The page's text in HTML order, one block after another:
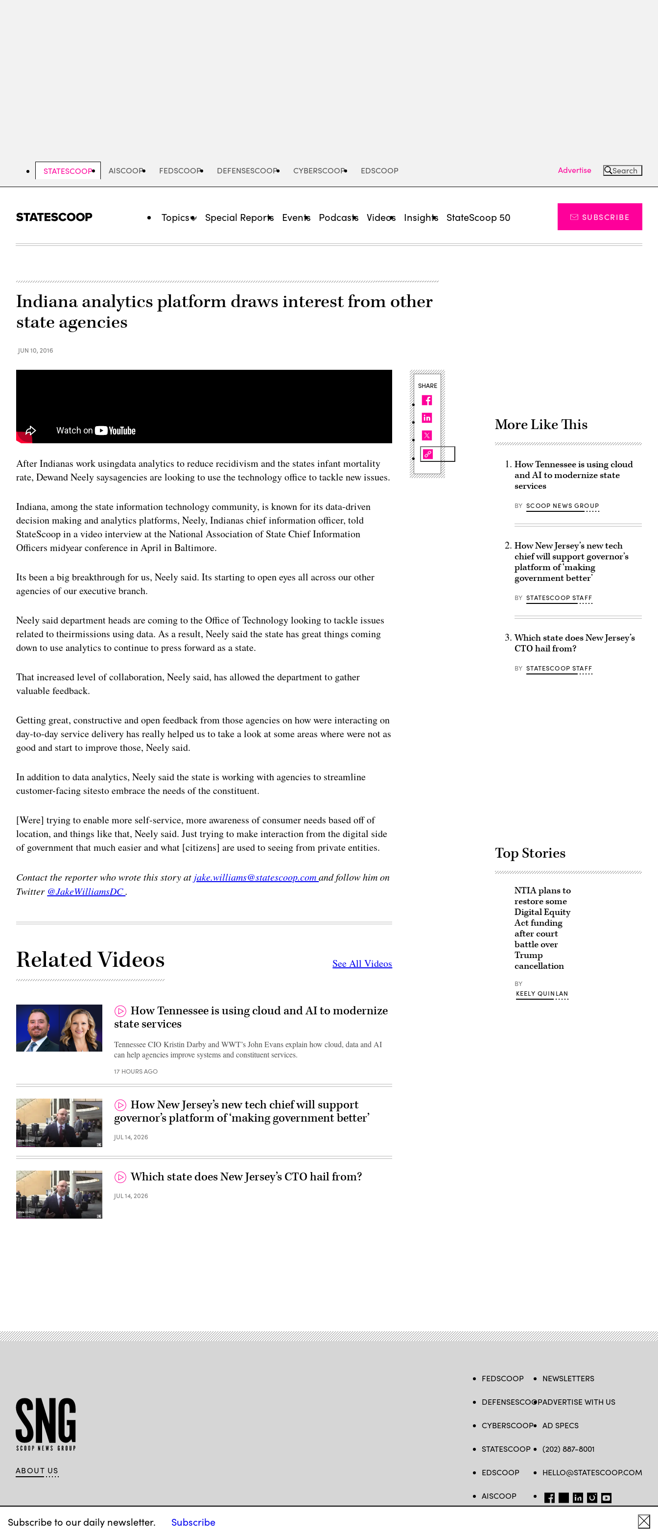
STATESCOOP AISCOOP FEDSCOOP DEFENSESCOOP CYBERSCOOP EDSCOOP Advertise Search
Topics Special Reports Events Podcasts Videos Insights StateScoop 50 SUBSCRIBE
Subscribe to our daily newsletter.
Subscribe
Indiana analytics platform draws interest from other
state agencies
JUN 10, 2016
After Indianas work usingdata analytics to reduce recidivism and the states infant mortality
rate, Dewand Neely saysagencies are looking to use the technology office to tackle new issues.
Indiana, among the state information technology community, is known for its data-driven
decision making and analytics platforms, Neely, Indianas chief information officer, told
StateScoop in a video interview at the National Association of State Chief Information
Officers midyear conference in April in Baltimore.
Its been a big breakthrough for us, Neely said. Its starting to open eyes all across our other
agencies of our executive branch.
Neely said department heads are coming to the Office of Technology looking to tackle issues
related to theirmissions using data. As a result, Neely said the state has great things coming
down to use analytics to continue to press forward as a state.
That increased level of collaboration, Neely said, has allowed the department to gather
valuable feedback.
Getting great, constructive and open feedback from those agencies on how were interacting on
day-to-day service delivery has really helped us to take a look at some areas where were not as
good and start to improve those, Neely said.
In addition to data analytics, Neely said the state is working with agencies to streamline
customer-facing sitesto embrace the needs of the constituent.
[Were] trying to enable more self-service, more awareness of consumer needs based off of
location, and things like that, Neely said. Just trying to make interaction from the digital side
of government that much easier and what [citizens] are used to seeing from private entities.
Contact the reporter who wrote this story at jake.williams@statescoop.comand follow him on
Twitter @JakeWilliamsDC.
Related Videos See All Videos
How Tennessee is using cloud and AI to modernize
state services
Tennessee CIO Kristin Darby and WWT’s John Evans explain how cloud, data and AI
can help agencies improve systems and constituent services.
17 HOURS AGO
How New Jersey’s new tech chief will support
governor’s platform of ‘making government better’
JUL 14, 2026
Which state does New Jersey’s CTO hail from?
JUL 14, 2026
SHARE
More Like This
How Tennessee is using cloud
and AI to modernize state
services
BY SCOOP NEWS GROUP
How New Jersey’s new tech
chief will support governor’s
platform of ‘making
government better’
BY STATESCOOP STAFF
Which state does New Jersey’s
CTO hail from?
BY STATESCOOP STAFF
Top Stories
NTIA plans to
restore some
Digital Equity
Act funding
after court
battle over
Trump
cancellation
BY
KEELY QUINLAN
ABOUT US
FEDSCOOP
DEFENSESCOOP
CYBERSCOOP
STATESCOOP
EDSCOOP
AISCOOP
NEWSLETTERS
ADVERTISE WITH US
AD SPECS
(202) 887-8001
HELLO@STATESCOOP.COM
FB TW LI INSTAGRAM
YT